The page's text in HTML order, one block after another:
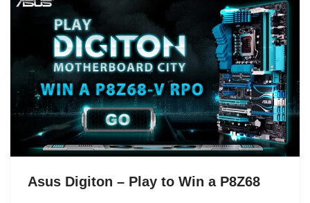
Asus Digiton – Play to Win a P8Z68